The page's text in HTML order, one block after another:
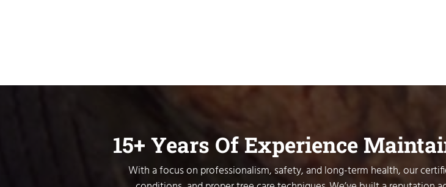
15+ Years Of Experience
With a focus on professionalism, safety, and long-term health, our